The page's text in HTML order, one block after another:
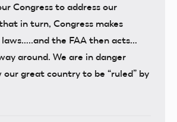
Congress to address our
in turn, Congress makes
the FAA then acts…
around. We are in danger
great country to be “ruled” by